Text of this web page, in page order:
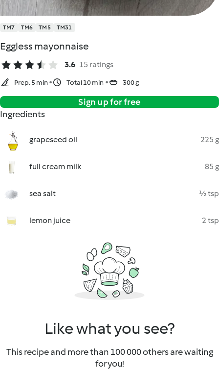
TM7 TM6 TM5 TM31
Eggless mayonnaise
3.6 15 ratings
Prep. 5 min Total 10 min 300 g
Sign up for free
Ingredients
grapeseed oil 225 g
full cream milk 85 g
sea salt ½ tsp
lemon juice 2 tsp
Like what you see?
This recipe and more than 100 000 others are waiting
for you!